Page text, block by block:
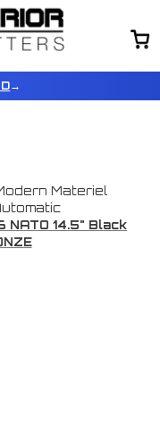
→
Materiel
NATO 14.5" Black